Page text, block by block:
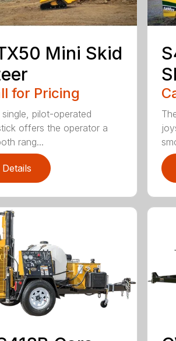
Mini Skid
for Pricing
single, pilot-operated
offers the operator a
rang...
Details